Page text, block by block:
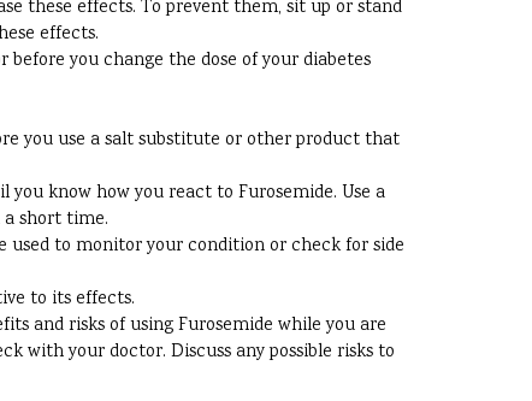
these effects. To prevent them, sit up or stand
effects.
before you change the dose of your diabetes
you use a salt substitute or other product that
know how you react to Furosemide. Use a
short time.
used to monitor your condition or check for side
to its effects.
and risks of using Furosemide while you are
with your doctor. Discuss any possible risks to